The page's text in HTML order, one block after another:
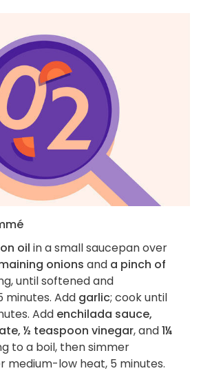
oil in a small saucepan over
onions and a pinch of
until softened and
minutes. Add garlic; cook until
Add enchilada sauce,
½ teaspoon vinegar, and1¼
to a boil, then simmer
medium-low heat, 5 minutes.